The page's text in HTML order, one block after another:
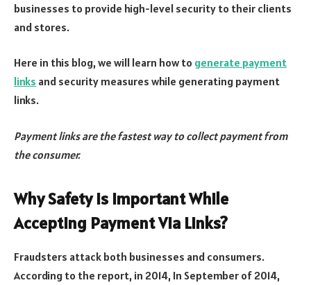
businesses to provide high-level security to their clients
and stores.
Here in this blog, we will learn how to generate payment
links and security measures while generating payment
links.
Payment links are the fastest way to collect payment from
the consumer.
Why Safety Is Important While
Accepting Payment Via Links?
Fraudsters attack both businesses and consumers.
According to the report, in 2014, In September of 2014,